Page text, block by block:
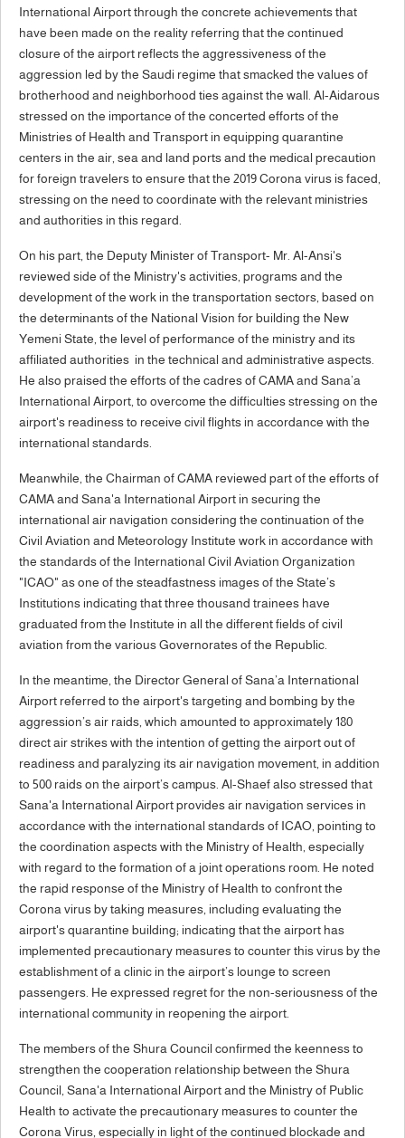
International Airport through the concrete achievements that
have been made on the reality referring that the continued
closure of the airport reflects the aggressiveness of the
aggression led by the Saudi regime that smacked the values ​​of
brotherhood and neighborhood ties against the wall. Al-Aidarous
stressed on the importance of the concerted efforts of the
Ministries of Health and Transport in equipping quarantine
centers in the air, sea and land ports and the medical precaution
for foreign travelers to ensure that the 2019 Corona virus is faced,
stressing on the need to coordinate with the relevant ministries
and authorities in this regard.
On his part, the Deputy Minister of Transport- Mr. Al-Ansi's
reviewed side of the Ministry's activities, programs and the
development of the work in the transportation sectors, based on
the determinants of the National Vision for building the New
Yemeni State, the level of performance of the ministry and its
affiliated authorities in the technical and administrative aspects.
He also praised the efforts of the cadres of CAMA and Sana’a
International Airport, to overcome the difficulties stressing on the
airport's readiness to receive civil flights in accordance with the
international standards.
Meanwhile, the Chairman of CAMA reviewed part of the efforts of
CAMA and Sana'a International Airport in securing the
international air navigation considering the continuation of the
Civil Aviation and Meteorology Institute work in accordance with
the standards of the International Civil Aviation Organization
"ICAO" as one of the steadfastness images of the State’s
Institutions indicating that three thousand trainees have
graduated from the Institute in all the different fields of civil
aviation from the various Governorates of the Republic.
In the meantime, the Director General of Sana’a International
Airport referred to the airport's targeting and bombing by the
aggression’s air raids, which amounted to approximately 180
direct air strikes with the intention of getting the airport out of
readiness and paralyzing its air navigation movement, in addition
to 500 raids on the airport’s campus. Al-Shaef also stressed that
Sana'a International Airport provides air navigation services in
accordance with the international standards of ICAO, pointing to
the coordination aspects with the Ministry of Health, especially
with regard to the formation of a joint operations room. He noted
the rapid response of the Ministry of Health to confront the
Corona virus by taking measures, including evaluating the
airport's quarantine building; indicating that the airport has
implemented precautionary measures to counter this virus by the
establishment of a clinic in the airport’s lounge to screen
passengers. He expressed regret for the non-seriousness of the
international community in reopening the airport.
The members of the Shura Council confirmed the keenness to
strengthen the cooperation relationship between the Shura
Council, Sana'a International Airport and the Ministry of Public
Health to activate the precautionary measures to counter the
Corona Virus, especially in light of the continued blockade and